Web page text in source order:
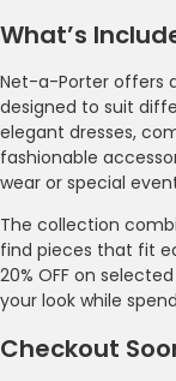
What’s
Net-a-Porter offers
designed to suit
elegant dresses,
fashionable
wear or special
The collection
find pieces that fit
20% OFF on
your look while
Checkout